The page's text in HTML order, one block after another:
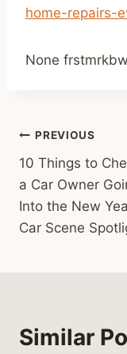
home-repairs-
None
Post
PREVIOUS
10 Things to
a Car Owner
Into the New
Car Scene
Similar